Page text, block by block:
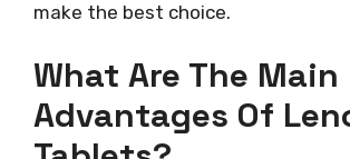
make the best choice.
What Are The Main
Advantages Of